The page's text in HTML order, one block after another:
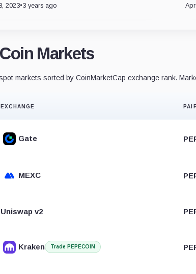
2023•3 years ago
Markets
markets sorted by CoinMarketCap exchange rank.
EXCHANGE
Gate
MEXC
Uniswap v2
Kraken Trade PEPECOIN